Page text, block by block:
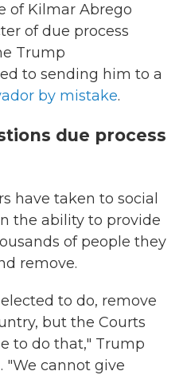
of Kilmar Abrego
of due process
Trump
to sending him to a
by mistake.
due process
have taken to social
the ability to provide
of people they
remove.
to do, remove
but the Courts
to do that," Trump
. "We cannot give